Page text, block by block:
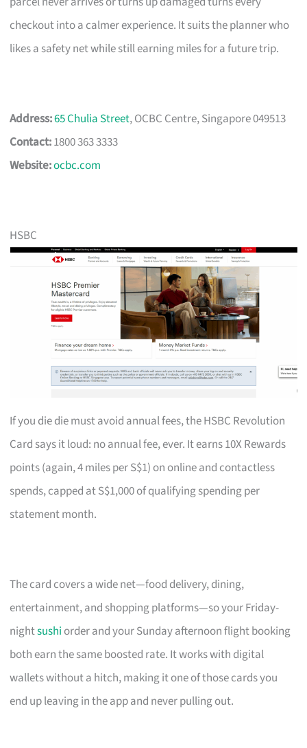
checkout into a calmer experience. It suits the planner who
likes a safety net while still earning miles for a future trip.
Address:65 Chulia Street, OCBC Centre, Singapore 049513
Contact:1800 363 3333
Website:ocbc.com
HSBC
If you die die must avoid annual fees, the HSBC Revolution
Card says it loud: no annual fee, ever. It earns 10X Rewards
points (again, 4 miles per S$1) on online and contactless
spends, capped at S$1,000 of qualifying spending per
statement month.
The card covers a wide net—food delivery, dining,
entertainment, and shopping platforms—so your Friday-
nightsushi order and your Sunday afternoon flight booking
both earn the same boosted rate. It works with digital
wallets without a hitch, making it one of those cards you
end up leaving in the app and never pulling out.